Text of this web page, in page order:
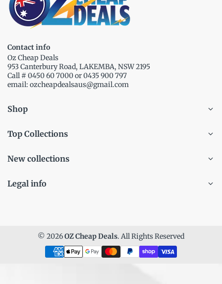
Contact info
Oz Cheap Deals
953 Canterbury Road, LAKEMBA, NSW 2195
Call # 0450 60 7000 or 0435 900 797
email: ozcheapdealsaus@gmail.com
Shop
Top Collections
New collections
Legal info
© 2026OZ Cheap Deals. All Rights Reserved